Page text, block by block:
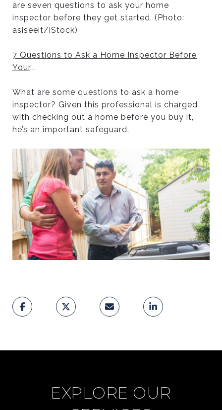
are seven questions to ask your home
inspector before they get started. (Photo:
asiseeit/iStock)
7 Questions to Ask a Home Inspector Before
Your...
What are some questions to ask a home
inspector? Given this professional is charged
with checking out a home before you buy it,
he’s an important safeguard.
EXPLORE OUR